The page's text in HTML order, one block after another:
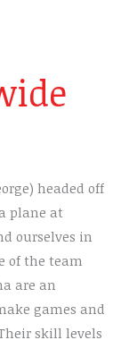
headed off
plane at
ourselves in
of the team
are an
games and
skill levels